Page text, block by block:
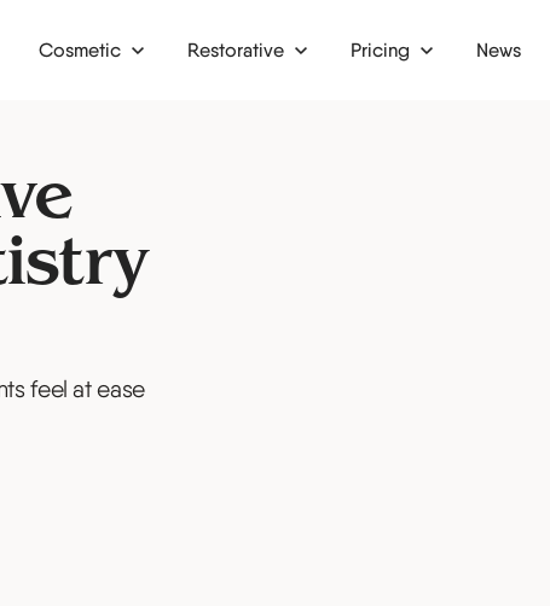
Cosmetic Restorative
Dental crowns
Dentures
Pricing News
feel at ease